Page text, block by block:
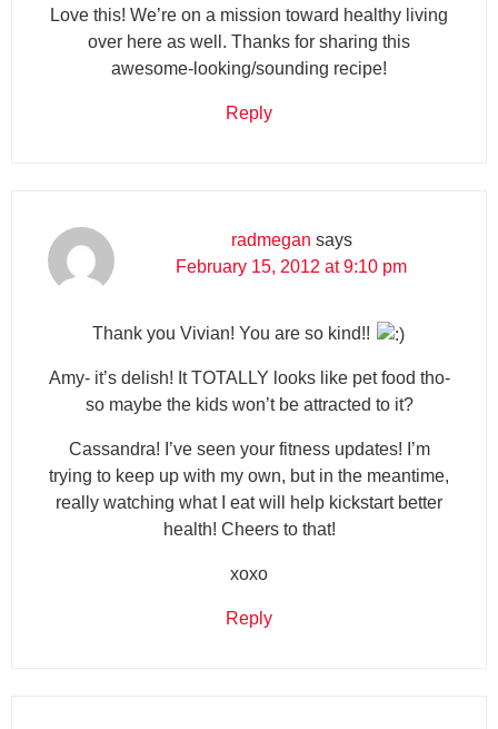
Love this! We’re on a mission toward healthy living
over here as well. Thanks for sharing this
awesome-looking/sounding recipe!
Reply
radmegan says
February 15, 2012 at 9:10 pm
Thank you Vivian! You are so kind!!
Amy- it’s delish! It TOTALLY looks like pet food tho-
so maybe the kids won’t be attracted to it?
Cassandra! I’ve seen your fitness updates! I’m
trying to keep up with my own, but in the meantime,
really watching what I eat will help kickstart better
health! Cheers to that!
xoxo
Reply